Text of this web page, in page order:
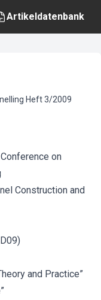
Artikeldatenbank
Heft3/2009
on
Construction and
and Practice”